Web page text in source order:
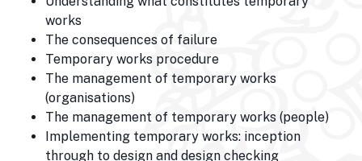
works
The consequences of failure
Temporary works procedure
The management of temporary works
(organisations)
The management of temporary works (people)
Implementing temporary works: inception
through to design and design checking